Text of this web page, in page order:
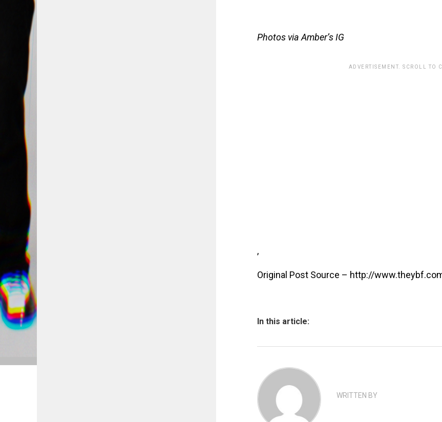
Photos via Amber’s IG
ADVERTISEMENT. SCROLL TO
,
Original Post Source – http://
In this article:
WRITTEN BY